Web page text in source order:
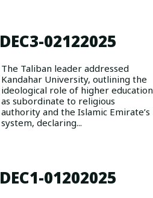
DEC3-02122025
The Taliban leader addressed
Kandahar University, outlining the
ideological role of higher education
as subordinate to religious
authority and the Islamic Emirate’s
system, declaring...
DEC1-01202025